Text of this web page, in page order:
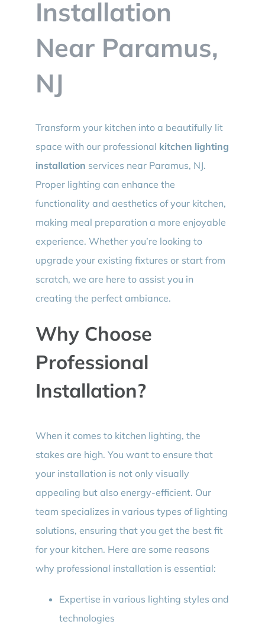
Installation
Near Paramus,
NJ
Transform your kitchen into a beautifully lit
space with our professional kitchen lighting
installation services near Paramus, NJ.
Proper lighting can enhance the
functionality and aesthetics of your kitchen,
making meal preparation a more enjoyable
experience. Whether you’re looking to
upgrade your existing fixtures or start from
scratch, we are here to assist you in
creating the perfect ambiance.
Why Choose
Professional
Installation?
When it comes to kitchen lighting, the
stakes are high. You want to ensure that
your installation is not only visually
appealing but also energy-efficient. Our
team specializes in various types of lighting
solutions, ensuring that you get the best fit
for your kitchen. Here are some reasons
why professional installation is essential:
Expertise in various lighting styles and
technologies